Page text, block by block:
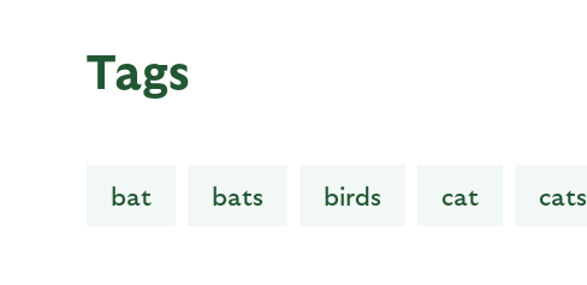
Tags
bat bats birds cat cats